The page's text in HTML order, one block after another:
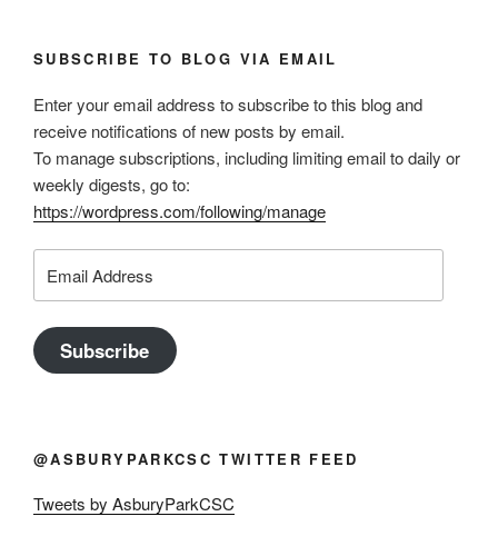
SUBSCRIBE TO BLOG VIA EMAIL
Enter your email address to subscribe to this blog and
receive notifications of new posts by email.
To manage subscriptions, including limiting email to daily or
weekly digests, go to:
https://wordpress.com/following/manage
Address
Subscribe
@ASBURYPARKCSC TWITTER FEED
Tweets by AsburyParkCSC